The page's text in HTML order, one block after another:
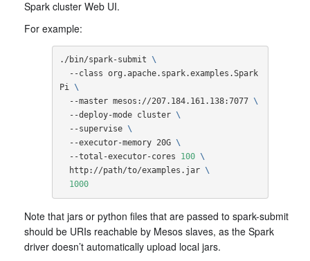
Spark cluster Web UI.
For example:
./bin/spark-submit \
Pi \
  --master mesos://207.184.161.138:7077
\
  --deploy-mode cluster
\
  --supervise
\
  --executor-memory 20G
\
  --total-executor-cores
100 \
  http://path/to/examples.jar
\
1000
Note that jars or python files that are passed to spark-submit
should be URIs reachable by Mesos slaves, as the Spark
driver doesn’t automatically upload local jars.